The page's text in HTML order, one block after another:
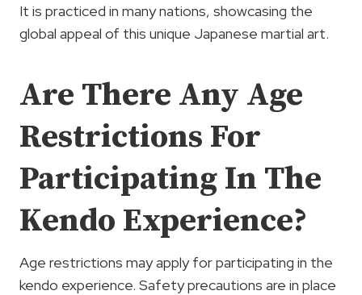
It is practiced in many nations, showcasing the
global appeal of this unique Japanese martial art.
Are There Any Age
Restrictions For
Participating In The
Kendo Experience?
Age restrictions may apply for participating in the
kendo experience. Safety precautions are in place